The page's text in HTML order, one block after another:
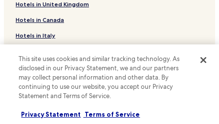
Cheap Hotels in Bekasi Barat
Bekasi Barat Hotels
Hotels with a Pool in Rawalumbu
Hotels with Kitchens in Rawalumbu
Apartments in Rawalumbu
Rawalumbu Hotels
Hotels in United Kingdom
Hotels in Canada
Hotels in Italy
Hotels in Indonesia
Hotels in Japan
Hotels in Greece
This site uses cookies and similar tracking technology. As
disclosed in our Privacy Statement, we and our partners
may collect personal information and other data. By
continuing to use our website, you accept our Privacy
Statement and Terms of Service.
Privacy Statement Terms of Service